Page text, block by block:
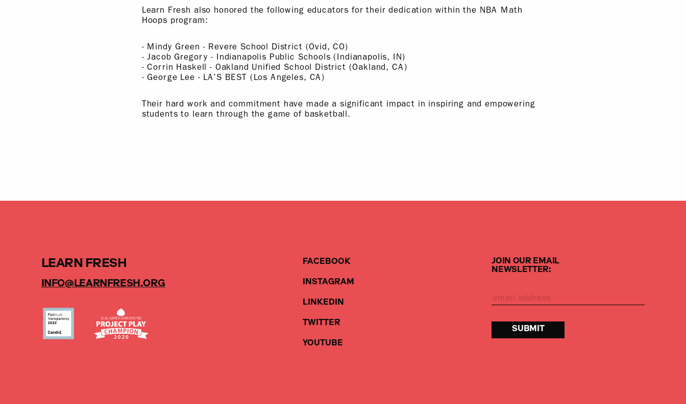
Learn Fresh also honored the following educators for their dedication within the NBA Math
Hoops program:
- Mindy Green - Revere School District (Ovid, CO)
- Jacob Gregory - Indianapolis Public Schools (Indianapolis, IN)
- Corrin Haskell - Oakland Unified School District (Oakland, CA)
- George Lee - LA’S BEST (Los Angeles, CA)
Their hard work and commitment have made a significant impact in inspiring and empowering
students to learn through the game of basketball.
LEARN FRESH
INFO@LEARNFRESH.ORG
FACEBOOK
INSTAGRAM
LINKEDIN
TWITTER
YOUTUBE
JOIN OUR EMAIL
NEWSLETTER: